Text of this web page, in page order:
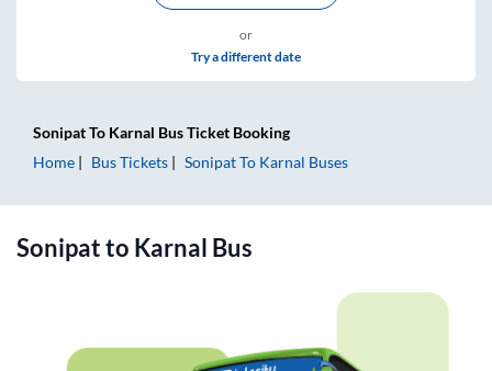
or
Try a different date
SonipatTo Karnal Bus Ticket Booking
Home
Bus Tickets SonipatTo Karnal Buses
Sonipatto Karnal Bus